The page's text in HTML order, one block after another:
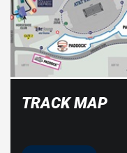
TRACK MAP